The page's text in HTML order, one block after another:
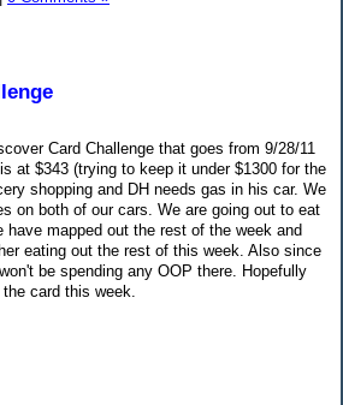
Card Challenge that goes from 9/28/11
at $343 (trying to keep it under $1300 for the
shopping and DH needs gas in his car. We
on both of our cars. We are going out to eat
have mapped out the rest of the week and
eating out the rest of this week. Also since
be spending any OOP there. Hopefully
card this week.